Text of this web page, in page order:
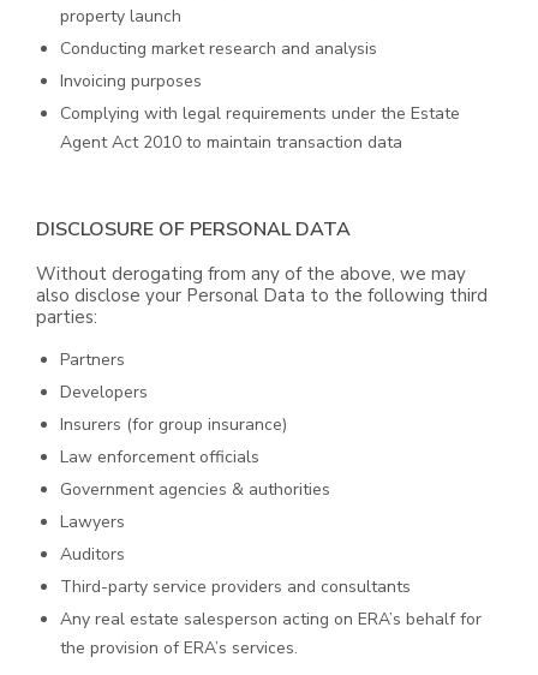
property launch
Conducting market research and analysis
Invoicing purposes
Complying with legal requirements under the Estate
Agent Act 2010 to maintain transaction data
DISCLOSURE OF PERSONAL DATA
Without derogating from any of the above, we may
also disclose your Personal Data to the following third
parties:
Partners
Developers
Insurers (for group insurance)
Law enforcement officials
Government agencies & authorities
Lawyers
Auditors
Third-party service providers and consultants
Any real estate salesperson acting on ERA’s behalf for
the provision of ERA’s services.